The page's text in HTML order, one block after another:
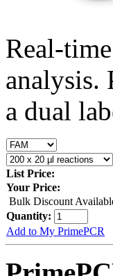
Real-
analysis.
a dual
List Price:
Your Price:
Bulk Discount
Quantity:
Add to My PrimePCR